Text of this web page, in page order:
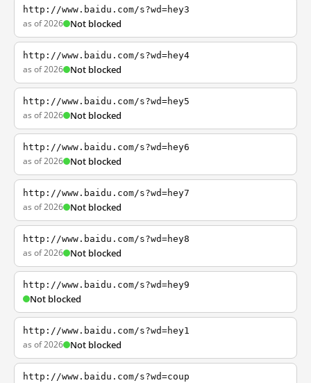
http://www.baidu.com/s?wd=hey3
as of 2026 Not blocked
http://www.baidu.com/s?wd=hey4
as of 2026 Not blocked
http://www.baidu.com/s?wd=hey5
as of 2026 Not blocked
http://www.baidu.com/s?wd=hey6
as of 2026 Not blocked
http://www.baidu.com/s?wd=hey7
as of 2026 Not blocked
http://www.baidu.com/s?wd=hey8
as of 2026 Not blocked
http://www.baidu.com/s?wd=hey9
Not blocked
http://www.baidu.com/s?wd=hey1
as of 2026 Not blocked
http://www.baidu.com/s?wd=coup